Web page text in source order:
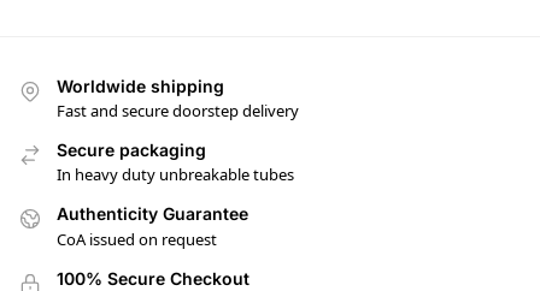
Worldwide shipping
Fast and secure doorstep delivery
Secure packaging
In heavy duty unbreakable tubes
Authenticity Guarantee
CoA issued on request
100% Secure Checkout